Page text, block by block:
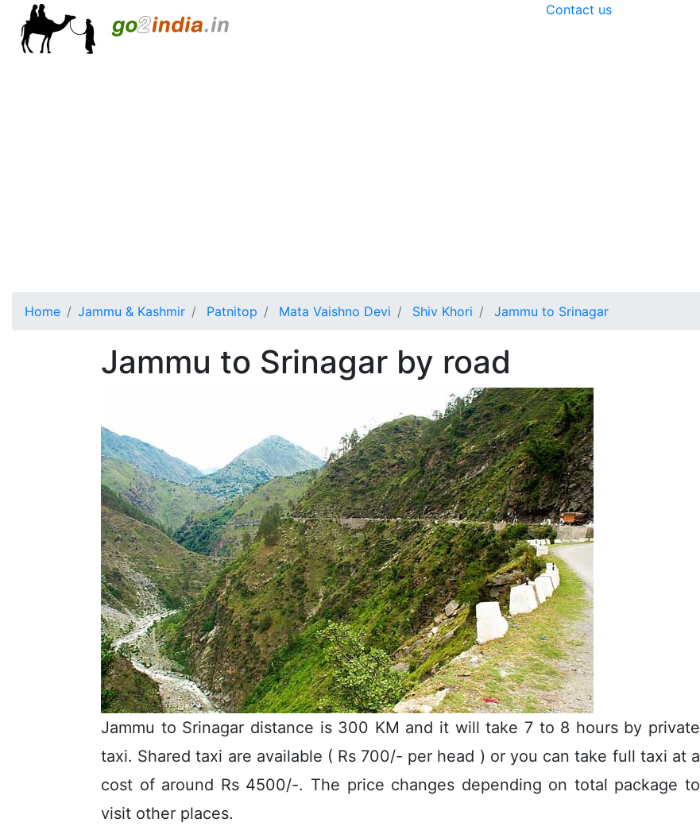
Contact us
Home Jammu & Kashmir Patnitop Mata Vaishno Devi Shiv Khori Jammu to Srinagar
Jammu to Srinagar by road
Jammu to Srinagar distance is 300 KM and it will take 7 to 8 hours by private
taxi. Shared taxi are available ( Rs 700/- per head ) or you can take full taxi at a
cost of around Rs 4500/-. The price changes depending on total package to
visit other places.